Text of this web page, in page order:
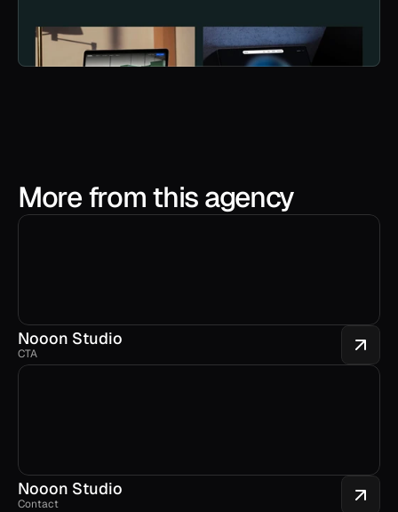
More from this agency
Nooon Studio
CTA
Nooon Studio
Contact